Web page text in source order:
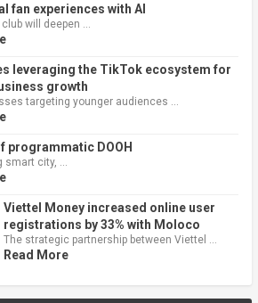
fan experiences with AI
will deepen …
leveraging the TikTok ecosystem for
growth
targeting younger audiences …
programmatic DOOH
smart city, …
Viettel Money increased online user
registrations by 33% with Moloco
The strategic partnership between Viettel …
Read More